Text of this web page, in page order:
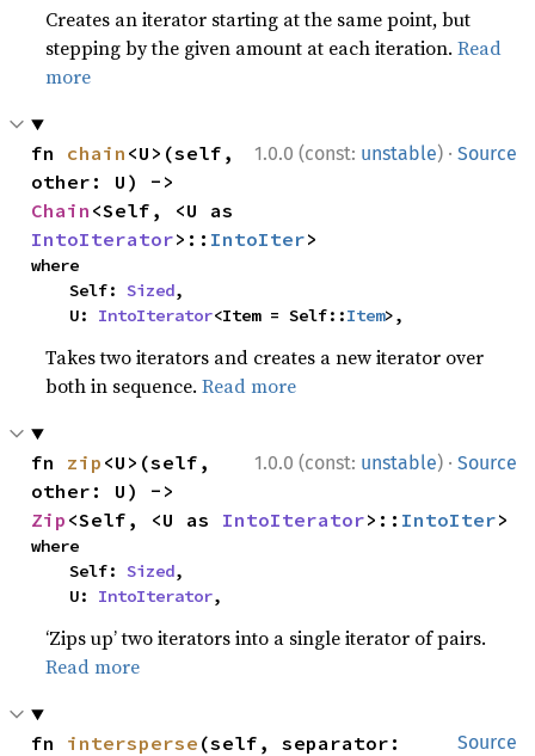
Creates an iterator starting at the same point, but
stepping by the given amount at each iteration.Read
more
1.0.0 (const: unstable) · Source
fn chain <U>(self,
Chain
IntoIterator>:: IntoIter>
where
    Self:
Sized,
    U:
IntoIterator<Item = Self::Item>,
Takes two iterators and creates a new iterator over
both in sequence.Read more
1.0.0 (const: unstable) · Source
fn zip <U>(self,
Zip <Self, <U as IntoIterator>:: IntoIter>
where
    Self:
Sized,
    U:
IntoIterator,
‘Zips up’ two iterators into a single iterator of pairs.
Read more
Source
fn intersperse (self, separator: